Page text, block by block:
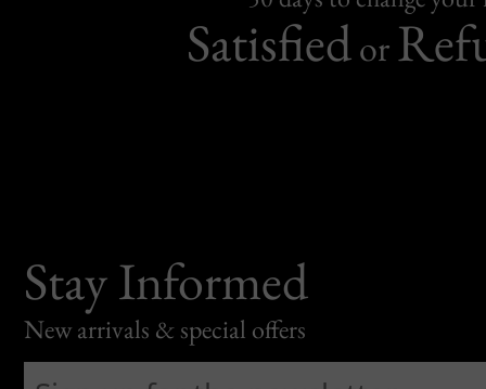
Satisfiedor
Stay Informed
New arrivals & special offers